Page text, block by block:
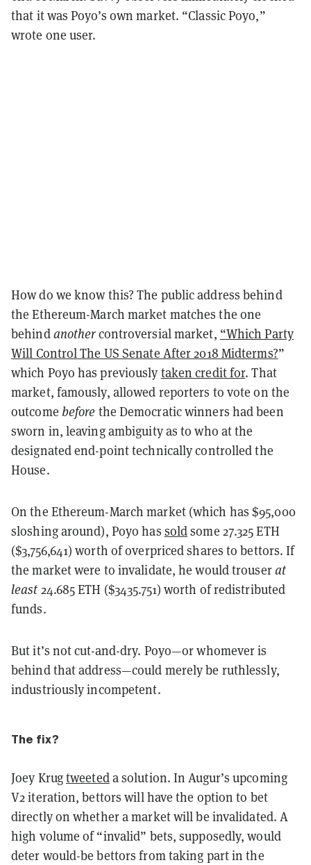
that it was Poyo’s own market. “Classic Poyo,”
wrote one user.
How do we know this? The public address behind
the Ethereum-March market matches the one
behindanothercontroversial market, “Which Party
Will Control The US Senate After 2018 Midterms?”
which Poyo has previously taken credit for. That
market, famously, allowed reporters to vote on the
outcome before the Democratic winners had been
sworn in, leaving ambiguity as to who at the
designated end-point technically controlled the
House.
On the Ethereum-March market (which has $95,000
sloshing around), Poyo has soldsome 27.325 ETH
($3,756,641) worth of overpriced shares to bettors. If
the market were to invalidate, he would trouserat
least 24.685 ETH ($3435.751) worth of redistributed
funds.
But it’s not cut-and-dry. Poyo—or whomever is
behind that address—could merely be ruthlessly,
industriously incompetent.
The fix?
Joey Krugtweeteda solution. In Augur’s upcoming
V2 iteration, bettors will have the option to bet
directly on whether a market will be invalidated. A
high volume of “invalid” bets, supposedly, would
deter would-be bettors from taking part in the